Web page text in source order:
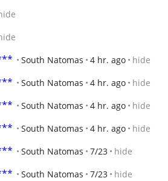
South Natomas 4 hr. ago hide
South Natomas 4 hr. ago hide
South Natomas 4 hr. ago hide
South Natomas 4 hr. ago hide
South Natomas 7/23 hide
South Natomas 7/23 hide